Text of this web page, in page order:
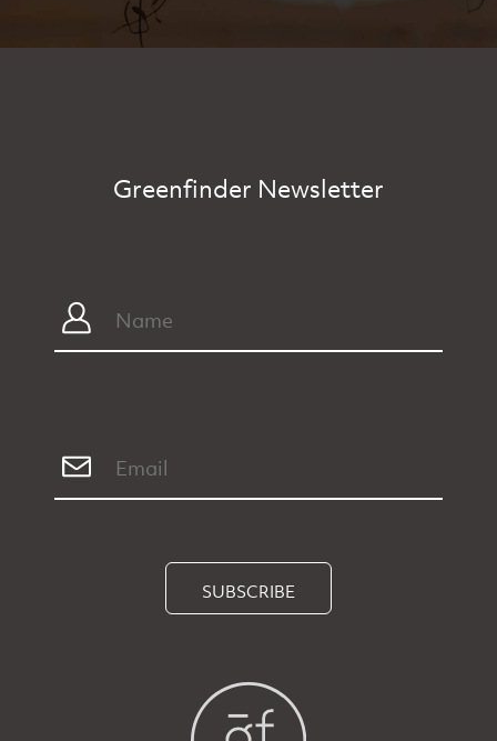
Greenfinder Newsletter
SUBSCRIBE